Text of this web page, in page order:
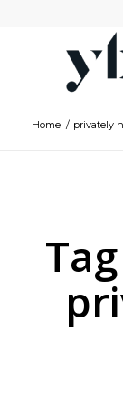
Home / privately